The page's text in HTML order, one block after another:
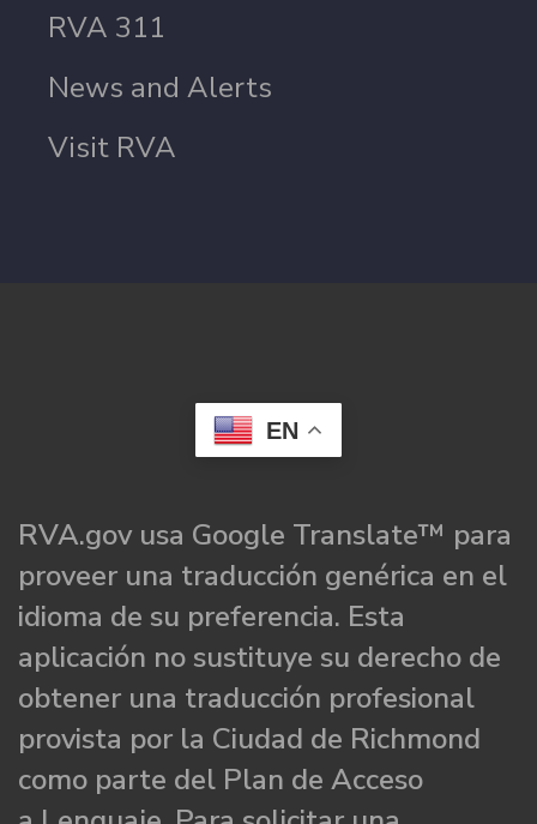
RVA 311
News and Alerts
Visit RVA
EN
RVA.gov usa Google Translate™ para
proveer una traducción genérica en el
idioma de su preferencia. Esta
aplicación no sustituye su derecho de
obtener una traducción profesional
provista por la Ciudad de Richmond
como parte del Plan de Acceso